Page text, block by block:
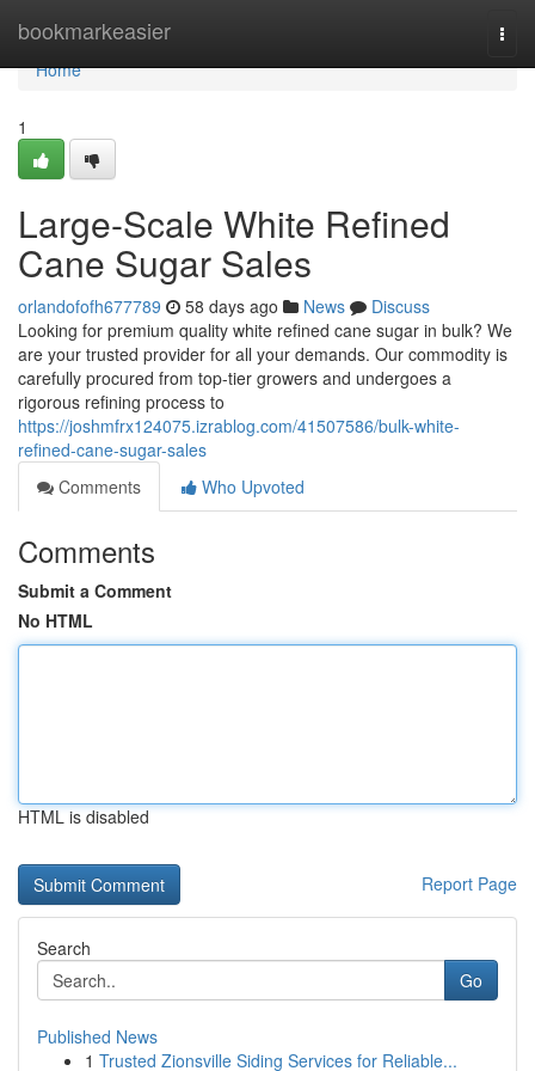
bookmarkeasier
Home
Home
1
Large-Scale White Refined
Cane Sugar Sales
orlandofofh677789 58 days ago News
Discuss
Looking for premium quality white refined cane sugar in bulk? We
are your trusted provider for all your demands. Our commodity is
carefully procured from top-tier growers and undergoes a
rigorous refining process to
https://joshmfrx124075.izrablog.com/41507586/bulk-white-
refined-cane-sugar-sales
Comments
Who Upvoted
Comments
Submit a Comment
No HTML
HTML is disabled
Report Page
Search
Go
Published News
1 Trusted Zionsville Siding Services for Reliable...